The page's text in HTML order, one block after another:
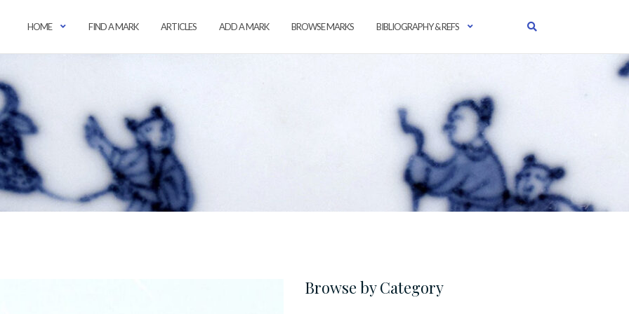
HOME FIND A MARK ARTICLES ADD A MARK BROWSE MARKS BIBLIOGRAPHY & REFS
Browse by Category